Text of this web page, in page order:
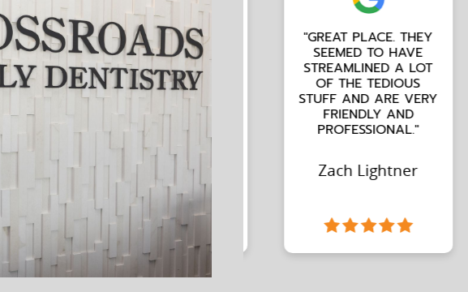
"GREAT PLACE. THEY
SEEMED TO HAVE
STREAMLINED A LOT
OF THE TEDIOUS
STUFF AND ARE VERY
PROFESSIONAL."
Zach Lightner
"DR.
ABOUT
WHICH
NICE